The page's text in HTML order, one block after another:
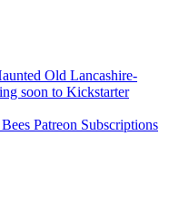
Old Lancashire-
soon to Kickstarter
Patreon Subscriptions